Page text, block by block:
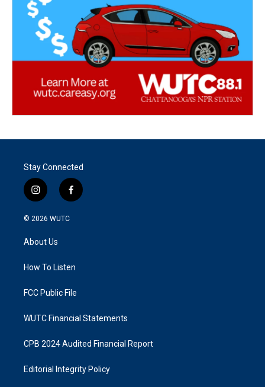
Stay Connected
i
n
s
a
g
a
f
a
k
© 2026 WUTC
About Us
How To Listen
FCC Public File
WUTC Financial Statements
CPB 2024 Audited Financial Report
Editorial Integrity Policy